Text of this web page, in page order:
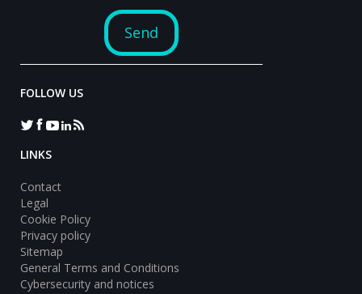
FOLLOW US
LINKS
Contact
Legal
Cookie Policy
Privacy policy
Sitemap
General Terms and Conditions
Cybersecurity and notices